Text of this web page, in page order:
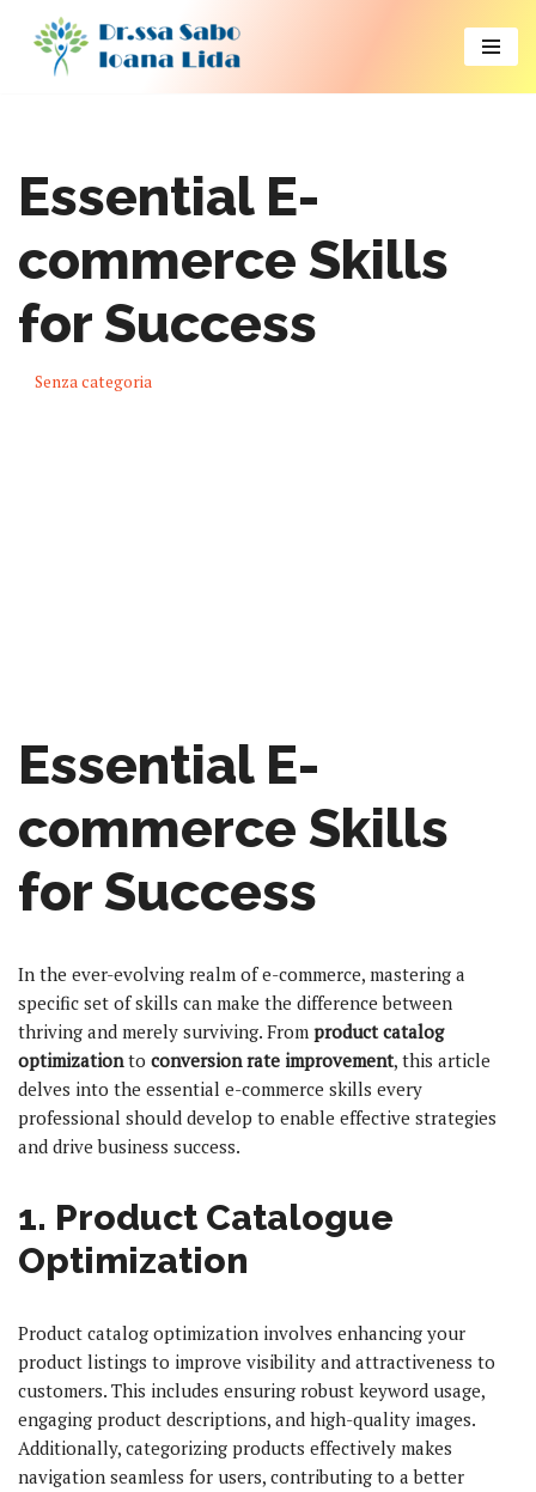
Essential E-
commerce Skills
for Success
Senza categoria
Essential E-
commerce Skills
for Success
In the ever-evolving realm of e-commerce, mastering a
specific set of skills can make the difference between
thriving and merely surviving. From product catalog
optimizationto conversion rate improvement, this article
delves into the essential e-commerce skills every
professional should develop to enable effective strategies
and drive business success.
1. Product Catalogue
Optimization
Product catalog optimization involves enhancing your
product listings to improve visibility and attractiveness to
customers. This includes ensuring robust keyword usage,
engaging product descriptions, and high-quality images.
Additionally, categorizing products effectively makes
navigation seamless for users, contributing to a better